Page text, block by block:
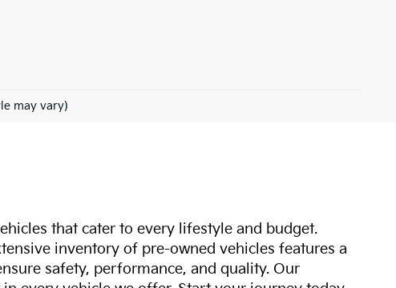
may vary)
that cater to every lifestyle and budget.
inventory of pre-owned vehicles features a
safety, performance, and quality. Our